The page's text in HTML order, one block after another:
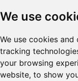
We use
We use cookies and
tracking
your browsing
website, to show
Format
Maker
Builder